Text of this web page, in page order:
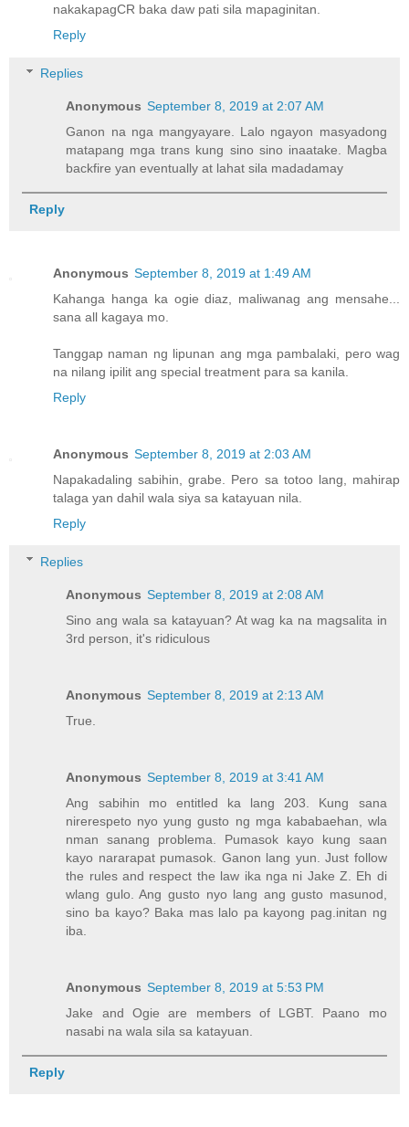
nakakapagCR baka daw pati sila mapaginitan.
Reply
Replies
Anonymous September 8, 2019 at 2:07 AM
Ganon na nga mangyayare. Lalo ngayon masyadong
matapang mga trans kung sino sino inaatake. Magba
backfire yan eventually at lahat sila madadamay
Reply
Anonymous September 8, 2019 at 1:49 AM
Kahanga hanga ka ogie diaz, maliwanag ang mensahe...
sana all kagaya mo.
Tanggap naman ng lipunan ang mga pambalaki, pero wag
na nilang ipilit ang special treatment para sa kanila.
Reply
Anonymous September 8, 2019 at 2:03 AM
Napakadaling sabihin, grabe. Pero sa totoo lang, mahirap
talaga yan dahil wala siya sa katayuan nila.
Reply
Replies
Anonymous September 8, 2019 at 2:08 AM
Sino ang wala sa katayuan? At wag ka na magsalita in
3rd person, it's ridiculous
Anonymous September 8, 2019 at 2:13 AM
True.
Anonymous September 8, 2019 at 3:41 AM
Ang sabihin mo entitled ka lang 203. Kung sana
nirerespeto nyo yung gusto ng mga kababaehan, wla
nman sanang problema. Pumasok kayo kung saan
kayo nararapat pumasok. Ganon lang yun. Just follow
the rules and respect the law ika nga ni Jake Z. Eh di
wlang gulo. Ang gusto nyo lang ang gusto masunod,
sino ba kayo? Baka mas lalo pa kayong pag.initan ng
iba.
Anonymous September 8, 2019 at 5:53 PM
Jake and Ogie are members of LGBT. Paano mo
nasabi na wala sila sa katayuan.
Reply